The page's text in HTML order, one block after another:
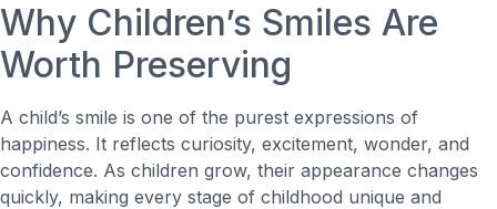
Why Children’s Smiles Are
Worth Preserving
A child’s smile is one of the purest expressions of
happiness. It reflects curiosity, excitement, wonder, and
confidence. As children grow, their appearance changes
quickly, making every stage of childhood unique and